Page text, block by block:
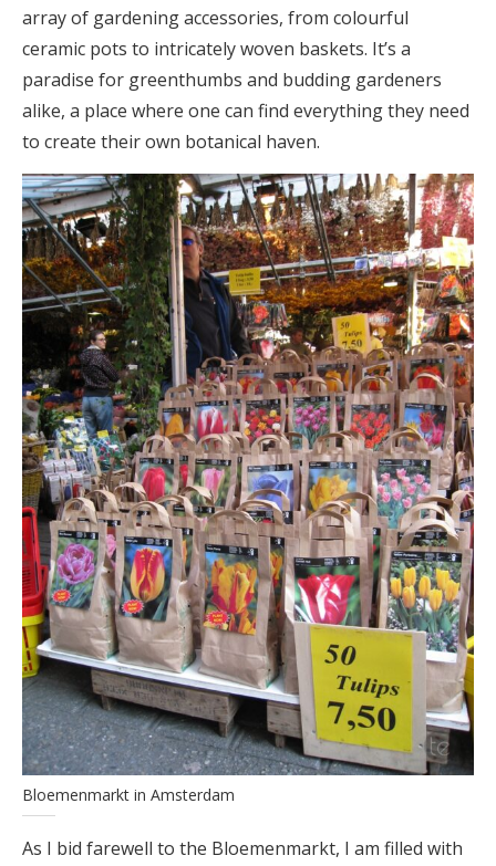
array of gardening accessories, from colourful
ceramic pots to intricately woven baskets. It’s a
paradise for greenthumbs and budding gardeners
alike, a place where one can find everything they need
to create their own botanical haven.
Bloemenmarkt in Amsterdam
As I bid farewell to the Bloemenmarkt, I am filled with